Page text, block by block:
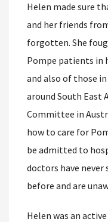
Helen made sure
and her friends
forgotten. She
Pompe patients in
and also of those
around South East
Committee in
how to care for
be admitted to
doctors have never
before and are
Helen was an